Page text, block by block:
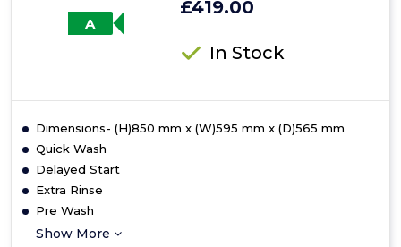
A
£419.00
In Stock
Dimensions- (H)850 mm x (W)595 mm x (D)565 mm
Quick Wash
Delayed Start
Extra Rinse
Pre Wash
Show More